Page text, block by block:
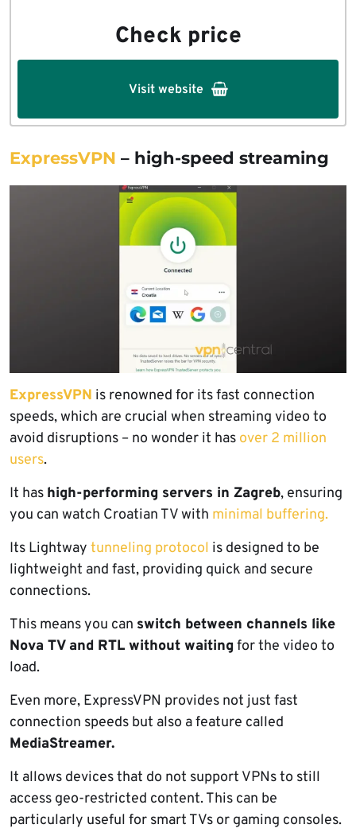
Check price
Visit website
ExpressVPN – high-speed streaming
ExpressVPN is renowned for its fast connection
speeds, which are crucial when streaming video to
avoid disruptions – no wonder it has over 2 million
users.
It has high-performing servers in Zagreb, ensuring
you can watch Croatian TV with minimal buffering.
Its Lightway tunneling protocol is designed to be
lightweight and fast, providing quick and secure
connections.
This means you can switch between channels like
Nova TV and RTL without waitingfor the video to
load.
Even more, ExpressVPN provides not just fast
connection speeds but also a feature called
MediaStreamer.
It allows devices that do not support VPNs to still
access geo-restricted content. This can be
particularly useful for smart TVs or gaming consoles.